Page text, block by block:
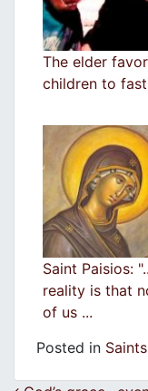
The elder
children to
Saint Paisios:
reality is that
of us ...
Posted in